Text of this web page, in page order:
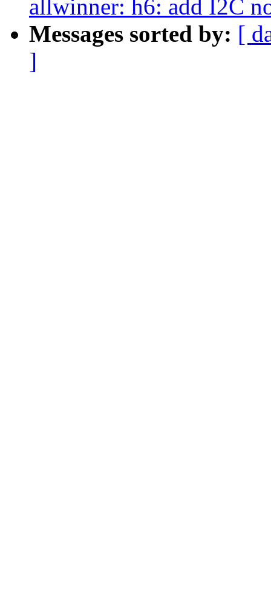
allwinner: h6: add I2C
Messages sorted by: [
]